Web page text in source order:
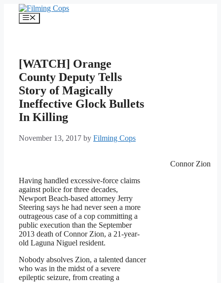
content
Menu
[WATCH] Orange
County Deputy Tells
Story of Magically
Ineffective Glock Bullets
In Killing
November 13, 2017 by Filming Cops
Connor Zion
Having handled excessive-force claims
against police for three decades,
Newport Beach-based attorney Jerry
Steering says he had never seen a more
outrageous case of a cop committing a
public execution than the September
2013 death of Connor Zion, a 21-year-
old Laguna Niguel resident.
Nobody absolves Zion, a talented dancer
who was in the midst of a severe
epileptic seizure, from creating a